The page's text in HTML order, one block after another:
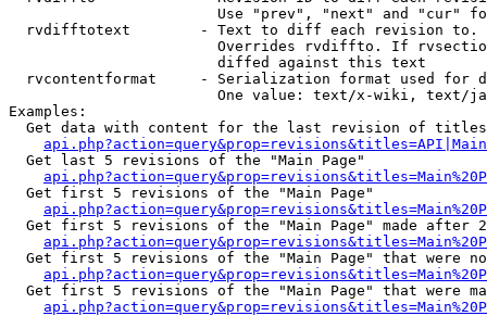
Use "prev", "next" and "cur"
rvdifftotext        - Text to diff each revision
Overrides rvdiffto. If
                        diffed against this text
rvcontentformat     - Serialization format used for
One value: text/x-wiki, text/
Examples:
Get data with content for the last revision of
  Get last 5 revisions of the "Main Page"
  Get first 5 revisions of the "Main Page"
Get first 5 revisions of the "Main Page" made after
Get first 5 revisions of the "Main Page" that were
Get first 5 revisions of the "Main Page" that were